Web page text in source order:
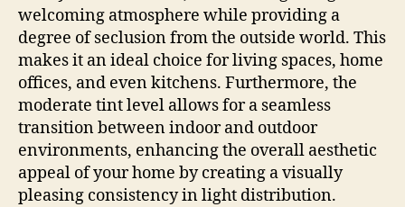
welcoming atmosphere while providing a
degree of seclusion from the outside world. This
makes it an ideal choice for living spaces, home
offices, and even kitchens. Furthermore, the
moderate tint level allows for a seamless
transition between indoor and outdoor
environments, enhancing the overall aesthetic
appeal of your home by creating a visually
pleasing consistency in light distribution.